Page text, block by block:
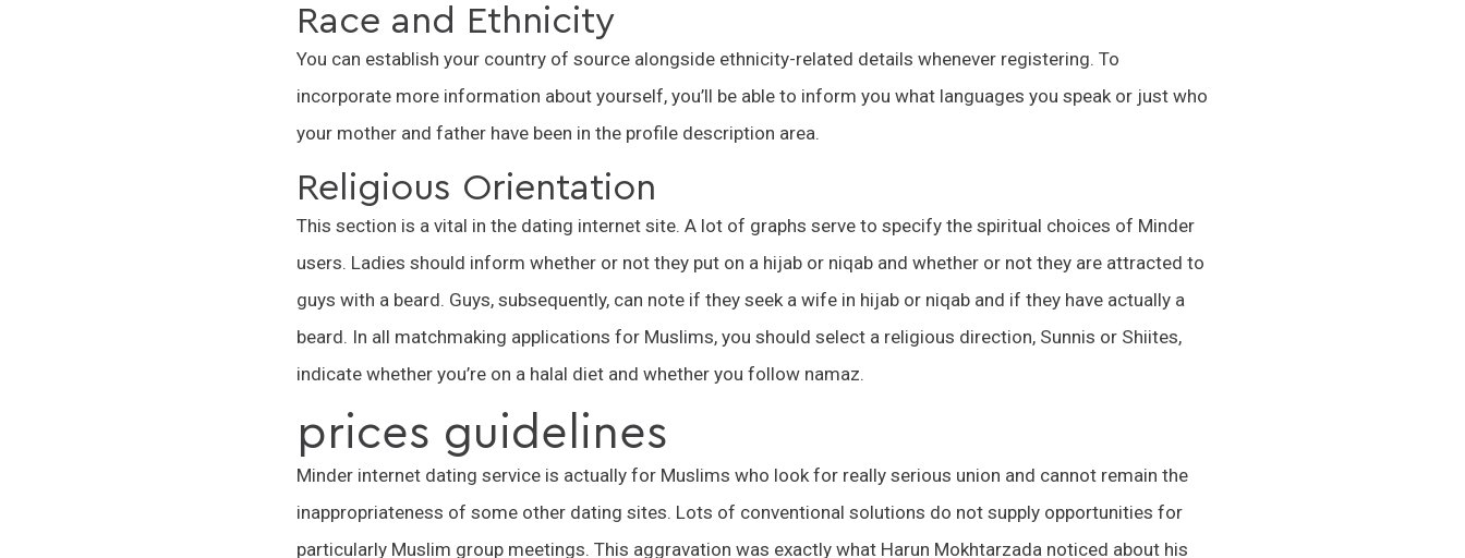
Race and Ethnicity
You can establish your country of source alongside ethnicity-related details whenever registering. To
incorporate more information about yourself, you’ll be able to inform you what languages you speak or just who
your mother and father have been in the profile description area.
Religious Orientation
This section is a vital in the dating internet site. A lot of graphs serve to specify the spiritual choices of Minder
users. Ladies should inform whether or not they put on a hijab or niqab and whether or not they are attracted to
guys with a beard. Guys, subsequently, can note if they seek a wife in hijab or niqab and if they have actually a
beard. In all matchmaking applications for Muslims, you should select a religious direction, Sunnis or Shiites,
indicate whether you’re on a halal diet and whether you follow namaz.
prices guidelines
Minder internet dating service is actually for Muslims who look for really serious union and cannot remain the
inappropriateness of some other dating sites. Lots of conventional solutions do not supply opportunities for
particularly Muslim group meetings. This aggravation was exactly what Harun Mokhtarzada noticed about his